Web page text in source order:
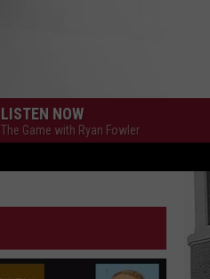
LISTEN NOW
The Game with Ryan Fowler